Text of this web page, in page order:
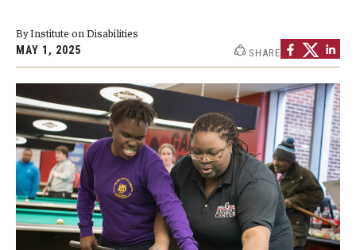
Assistive Technology
Speech-Language-Hearing Month Webinars
PA Tech Accelerator
AAC Awareness Month Webinar Series
By Institute on Disabilities
MAY 1, 2025 SHARE